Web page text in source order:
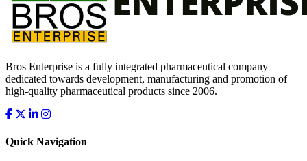
Bros Enterprise is a fully integrated pharmaceutical company
dedicated towards development, manufacturing and promotion of
high-quality pharmaceutical products since 2006.
Quick Navigation